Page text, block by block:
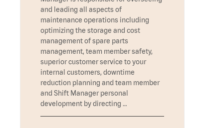
and leading all aspects of
maintenance operations including
optimizing the storage and cost
management of spare parts
management, team member safety,
superior customer service to your
internal customers, downtime
reduction planning and team member
and Shift Manager personal
development by directing …